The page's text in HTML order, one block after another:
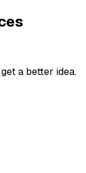
a better idea.